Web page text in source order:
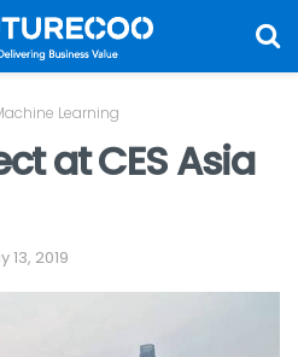
Learning
at CES Asia
13, 2019